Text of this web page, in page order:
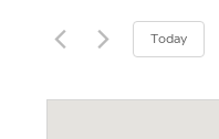
and
Views
Events
by
Today